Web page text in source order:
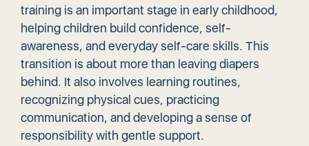
training is an important stage in early childhood,
helping children build confidence, self-
awareness, and everyday self-care skills. This
transition is about more than leaving diapers
behind. It also involves learning routines,
recognizing physical cues, practicing
communication, and developing a sense of
responsibility with gentle support.